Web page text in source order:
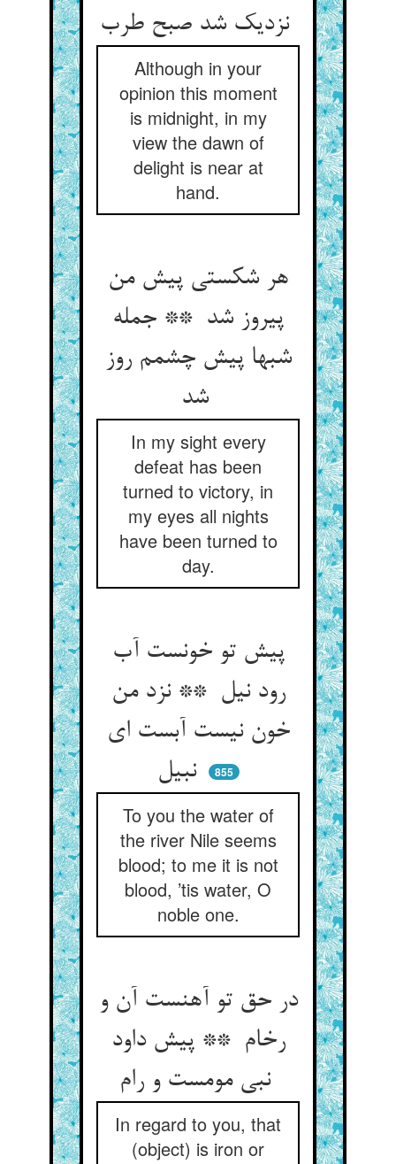
نزدیک شد صبح طرب
Although in your
opinion this moment
is midnight, in my
view the dawn of
delight is near at
hand.
هر شکستی پیش من
پیروز شد ** جمله
شبها پیش چشمم روز
شد
In my sight every
defeat has been
turned to victory, in
my eyes all nights
have been turned to
day.
پیش تو خونست آب
رود نیل ** نزد من
خون نیست آبست ای
نبیل
855
To you the water of
the river Nile seems
blood; to me it is not
blood, ’tis water, O
noble one.
در حق تو آهنست آن و
رخام ** پیش داود
نبی مومست و رام
In regard to you, that
(object) is iron or